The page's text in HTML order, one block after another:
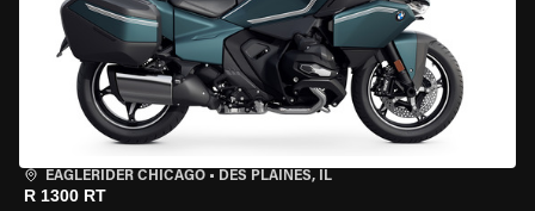
EAGLERIDER CHICAGO • DES PLAINES, IL
R 1300 RT